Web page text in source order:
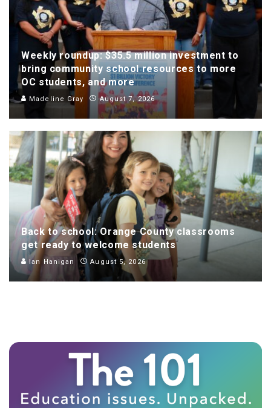
Weekly roundup: $35.5 million investment to
bring community school resources to more
OC students, and more
Madeline Gray August 7, 2026
Back to school: Orange County classrooms
get ready to welcome students
Ian Hanigan August 5, 2026